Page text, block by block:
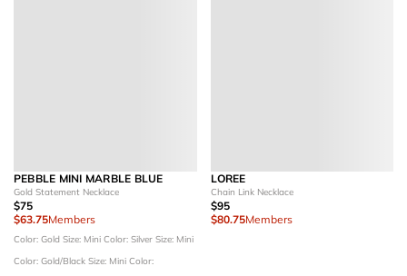
PEBBLE MINI MARBLE BLUE
Gold Statement Necklace
$75
$63.75Members
Color: Gold Size: Mini Color: Silver Size: Mini
Color: Gold/Black Size: Mini Color:
LOREE
Chain Link Necklace
$95
$80.75Members